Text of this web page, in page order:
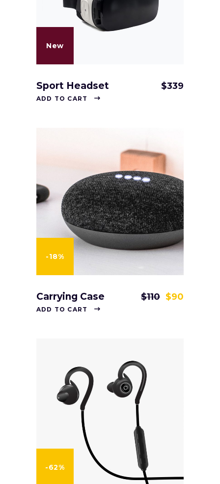
New
Sport Headset $339
ADD TO CART
-18%
Carrying Case $110 $90
ADD TO CART
-62%